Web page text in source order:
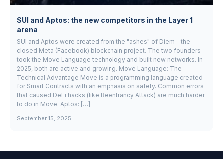
SUI and Aptos: the new competitors in the Layer 1
arena
SUI and Aptos were created from the "ashes" of Diem - the
closed Meta (Facebook) blockchain project. The two founders
took the Move Language technology and built new networks. In
2025, both are active and growing. Move Language: The
Technical Advantage Move is a programming language created
for Smart Contracts with an emphasis on safety. Common errors
that caused DeFi hacks (like Reentrancy Attack) are much harder
to do in Move. Aptos: […]
September 15, 2025